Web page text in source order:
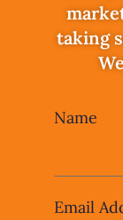
taking
Leave
blank
Name
Email